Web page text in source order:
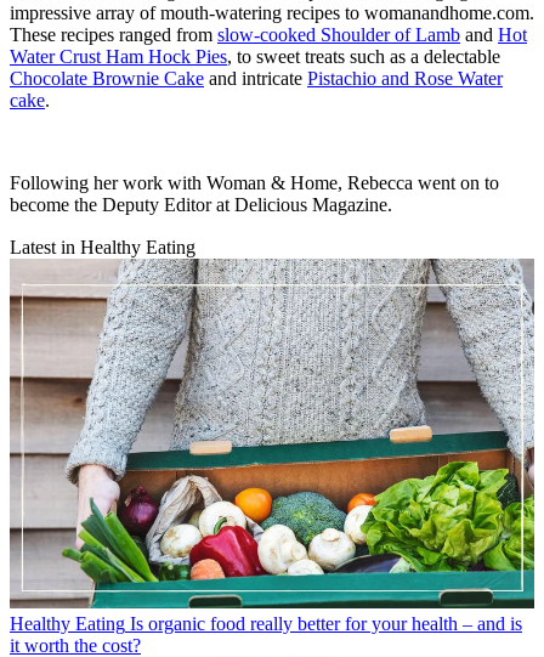
impressive array of mouth-watering recipes to womanandhome.com.
These recipes ranged from slow-cooked Shoulder of Lamb and Hot
Water Crust Ham Hock Pies, to sweet treats such as a delectable
Chocolate Brownie Cake and intricate Pistachio and Rose Water
cake.
Following her work with Woman & Home, Rebecca went on to
become the Deputy Editor at Delicious Magazine.
Latest in Healthy Eating
Healthy Eating Is organic food really better for your health – and is
it worth the cost?